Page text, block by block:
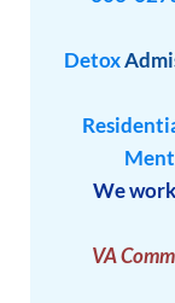
Detox
We
VA